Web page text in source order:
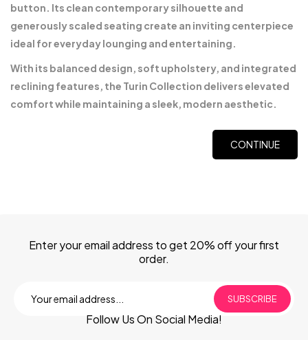
button. Its clean contemporary silhouette and
generously scaled seating create an inviting centerpiece
ideal for everyday lounging and entertaining.
With its balanced design, soft upholstery, and integrated
reclining features, the Turin Collection delivers elevated
comfort while maintaining a sleek, modern aesthetic.
CONTINUE
Enter your email address to get 20% off your first
order.
SUBSCRIBE
Follow Us On Social Media!